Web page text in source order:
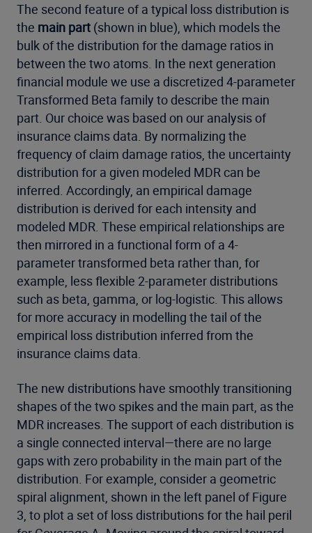
The second feature of a typical loss distribution is
the main part (shown in blue), which models the
bulk of the distribution for the damage ratios in
between the two atoms. In the next generation
financial module we use a discretized 4-parameter
Transformed Beta family to describe the main
part. Our choice was based on our analysis of
insurance claims data. By normalizing the
frequency of claim damage ratios, the uncertainty
distribution for a given modeled MDR can be
inferred. Accordingly, an empirical damage
distribution is derived for each intensity and
modeled MDR. These empirical relationships are
then mirrored in a functional form of a 4-
parameter transformed beta rather than, for
example, less flexible 2-parameter distributions
such as beta, gamma, or log-logistic. This allows
for more accuracy in modelling the tail of the
empirical loss distribution inferred from the
insurance claims data.
The new distributions have smoothly transitioning
shapes of the two spikes and the main part, as the
MDR increases. The support of each distribution is
a single connected interval—there are no large
gaps with zero probability in the main part of the
distribution. For example, consider a geometric
spiral alignment, shown in the left panel of Figure
3, to plot a set of loss distributions for the hail peril